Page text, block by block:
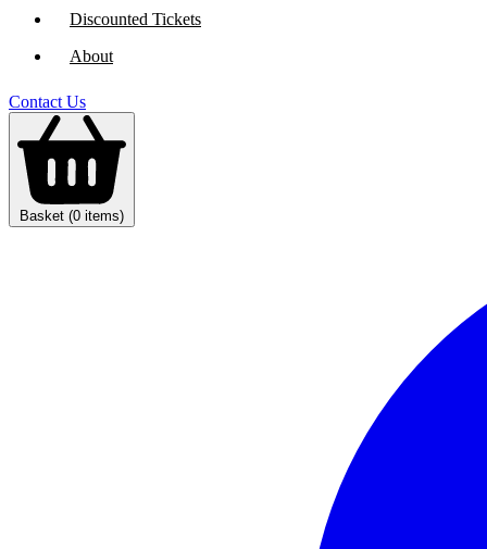
Discounted Tickets
About
Contact Us
Basket (0 items)